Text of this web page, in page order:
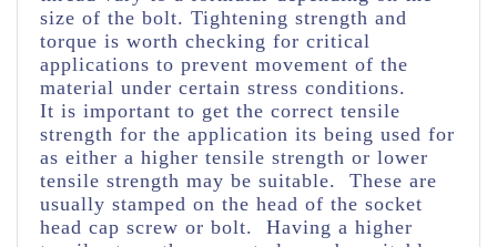
size of the bolt. Tightening strength and
torque is worth checking for critical
applications to prevent movement of the
material under certain stress conditions.
It is important to get the correct tensile
strength for the application its being used for
as either a higher tensile strength or lower
tensile strength may be suitable. These are
usually stamped on the head of the socket
head cap screw or bolt. Having a higher